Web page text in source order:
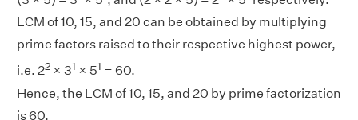
LCM of 10, 15, and 20 can be obtained by multiplying
prime factors raised to their respective highest power,
i.e. 22 × 31 × 51 = 60.
Hence, the LCM of 10, 15, and 20 by prime factorization
is 60.